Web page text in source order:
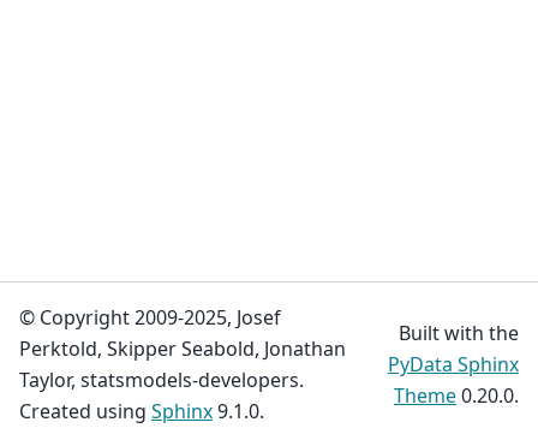
© Copyright 2009-2025, Josef
Perktold, Skipper Seabold, Jonathan
Taylor, statsmodels-developers.
Created using Sphinx9.1.0.
Built with the
PyData Sphinx
Theme0.20.0.